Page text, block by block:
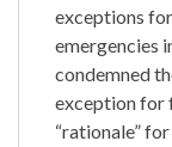
exceptions
emergencies
condemned
exception for
“rationale”